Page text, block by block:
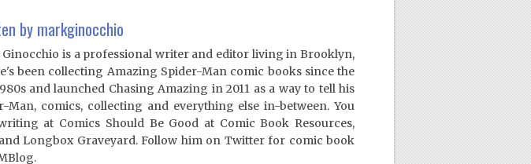
by markginocchio
is a professional writer and editor living in Brooklyn,
been collecting Amazing Spider-Man comic books since the
and launched Chasing Amazing in 2011 as a way to tell his
Man, comics, collecting and everything else in-between. You
at Comics Should Be Good at Comic Book Resources,
Longbox Graveyard. Follow him on Twitter for comic book